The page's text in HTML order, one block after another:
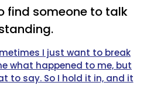
find someone to talk